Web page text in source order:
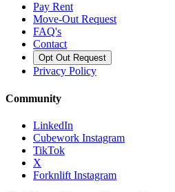
Pay Rent
Move-Out Request
FAQ's
Contact
Opt Out Request
Privacy Policy
Community
LinkedIn
Cubework Instagram
TikTok
X
Forknlift Instagram